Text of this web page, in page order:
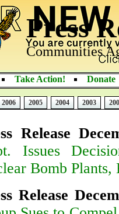
Press
Communities
Take Action! Donate
2006 2005 2004 2003
Release
Issues
Bomb Plants,
Release